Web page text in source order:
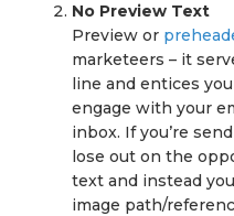
No Preview Text
Preview or
marketeers – it
line and entices
engage with your
inbox. If you’re
lose out on the
text and instead
image path/